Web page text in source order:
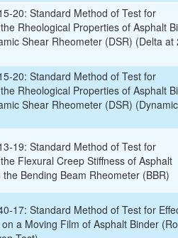
20: Standard Method of Test for
Rheological Properties of Asphalt
Shear Rheometer (DSR) (Delta at
20: Standard Method of Test for
Rheological Properties of Asphalt
Shear Rheometer (DSR) (Dynamic
19: Standard Method of Test for
Flexural Creep Stiffness of Asphalt
the Bending Beam Rheometer (BBR)
17: Standard Method of Test for
a Moving Film of Asphalt Binder